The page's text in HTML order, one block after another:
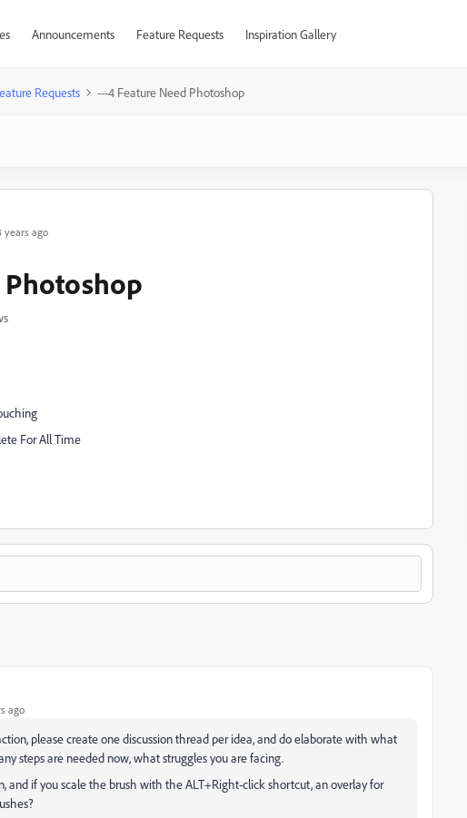
Announcements Feature Requests Inspiration Gallery
Requests ---4 Feature Need Photoshop
years ago
For All Time
ago
please create one discussion thread per idea, and do elaborate with what
steps are needed now, what struggles you are facing.
and if you scale the brush with the ALT+Right-click shortcut, an overlay for